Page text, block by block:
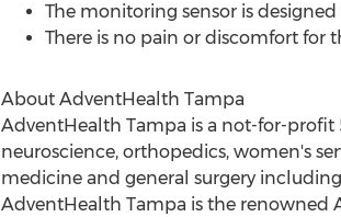
The monitoring sensor is
There is no pain or discomfort for
About AdventHealth Tampa
AdventHealth Tampa is a not-for-profit
neuroscience, orthopedics, women's
medicine and general surgery
AdventHealth Tampa is the renowned